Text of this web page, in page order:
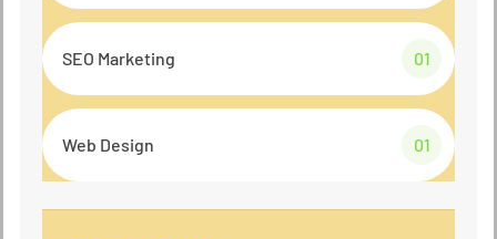
SEO Marketing 01
Web Design 01